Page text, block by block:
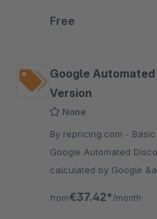
Free
Google
Version
None
By repricing.com - Basic version of the plugin for
Google Automated
calculated by Google
from€37.42* /month